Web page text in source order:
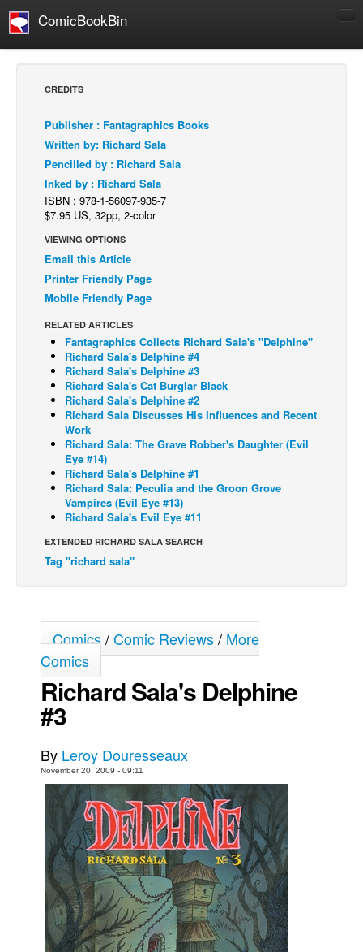
ComicBookBin
Comics Reviews
European Comics
NEWS
Comics News
COLUMNS
Spotlight
Webcomics
Cult Favorite
Back Issues
Webcomics
Johnny Bullet - English
Johnny Bullet - Français
Réflexion de rat
Spit - English
Spit - Français
The Specimen
Grumble
The Slip
Johnny Bullet Mobile
The Specimen
Le Spécimen
Movies
Books
Games
Interviews
Podcasts
CREDITS
Publisher : Fantagraphics Books
Written by: Richard Sala
Pencilled by : Richard Sala
Inked by : Richard Sala
ISBN : 978-1-56097-935-7
$7.95 US, 32pp, 2-color
VIEWING OPTIONS
Email this Article
Printer Friendly Page
Mobile Friendly Page
RELATED ARTICLES
Fantagraphics Collects Richard Sala's "Delphine"
Richard Sala's Delphine #4
Richard Sala's Delphine #3
Richard Sala's Cat Burglar Black
Richard Sala's Delphine #2
Richard Sala Discusses His Influences and Recent
Work
Richard Sala: The Grave Robber's Daughter (Evil
Eye #14)
Richard Sala's Delphine #1
Richard Sala: Peculia and the Groon Grove
Vampires (Evil Eye #13)
Richard Sala's Evil Eye #11
EXTENDED RICHARD SALA SEARCH
Tag "richard sala"
Comics/Comic Reviews/ More
Comics
Richard Sala's Delphine
#3
By Leroy Douresseaux
November 20, 2009 - 09:11